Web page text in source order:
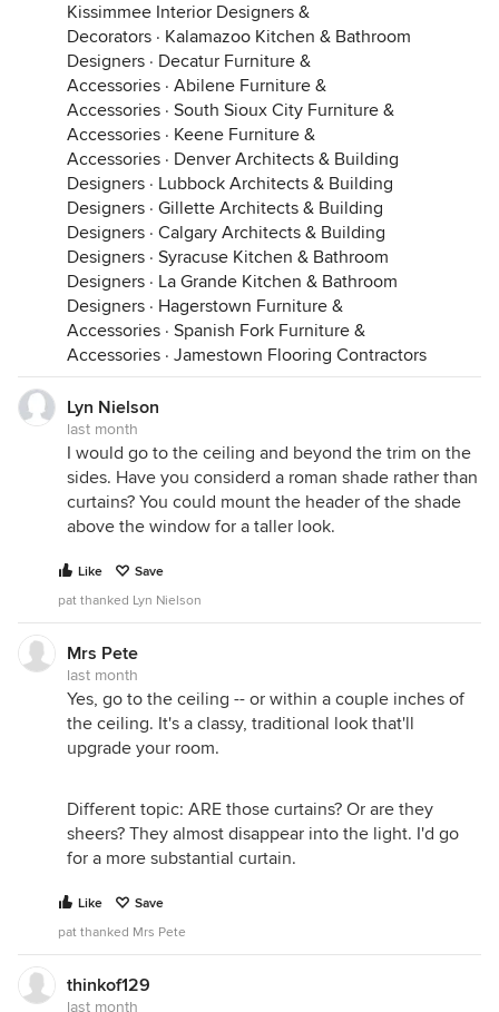
Kissimmee Interior Designers &
Decorators · Kalamazoo Kitchen & Bathroom
Designers · Decatur Furniture &
Accessories · Abilene Furniture &
Accessories · South Sioux City Furniture &
Accessories · Keene Furniture &
Accessories · Denver Architects & Building
Designers · Lubbock Architects & Building
Designers · Gillette Architects & Building
Designers · Calgary Architects & Building
Designers · Syracuse Kitchen & Bathroom
Designers · La Grande Kitchen & Bathroom
Designers · Hagerstown Furniture &
Accessories · Spanish Fork Furniture &
Accessories · Jamestown Flooring Contractors
Lyn Nielson
last month
I would go to the ceiling and beyond the trim on the
sides. Have you considerd a roman shade rather than
curtains? You could mount the header of the shade
above the window for a taller look.
Like
Save
pat thanked Lyn Nielson
Mrs Pete
last month
Yes, go to the ceiling -- or within a couple inches of
the ceiling. It's a classy, traditional look that'll
upgrade your room.
Different topic: ARE those curtains? Or are they
sheers? They almost disappear into the light. I'd go
for a more substantial curtain.
Like
Save
pat thanked Mrs Pete
thinkof129
last month